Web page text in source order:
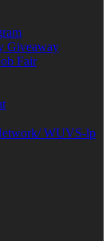
Giveaway
Fair
WUVS-lp